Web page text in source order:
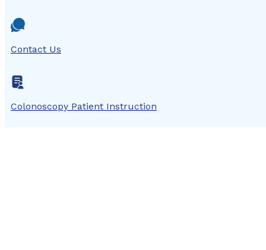
Contact Us
Colonoscopy Patient Instruction